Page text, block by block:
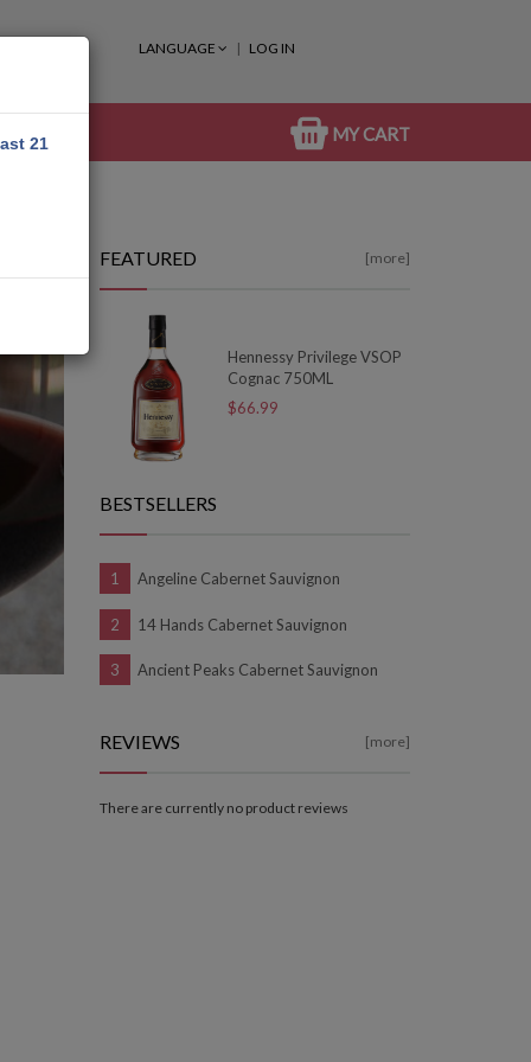
LANGUAGE LOG IN
MY CART
FEATURED [more]
Hennessy Privilege VSOP
Cognac 750ML
$66.99
BESTSELLERS
Angeline Cabernet Sauvignon
14 Hands Cabernet Sauvignon
Ancient Peaks Cabernet Sauvignon
REVIEWS [more]
There are currently no product reviews
21